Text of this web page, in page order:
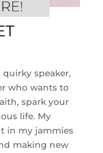
quirky speaker,
who wants to
spark your
life. My
in my jammies
making new